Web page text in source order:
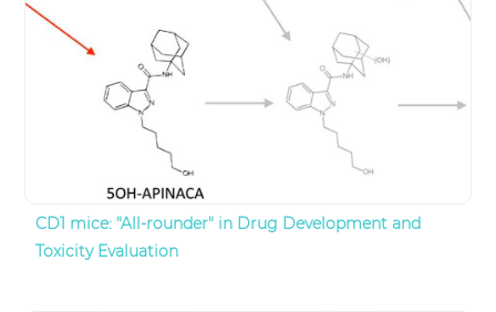
CD1 mice: "All-rounder" in Drug Development and
Toxicity Evaluation